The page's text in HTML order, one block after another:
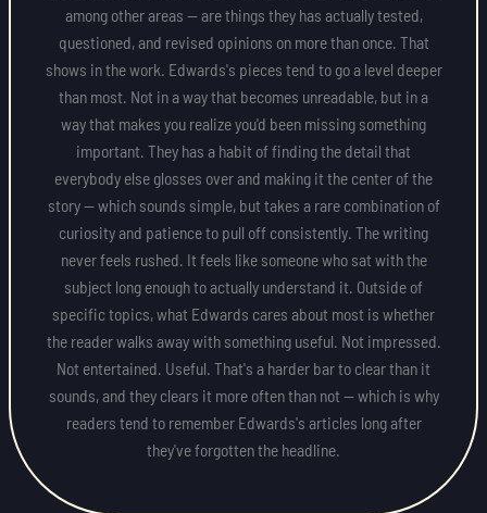
among other areas — are things they has actually tested,
questioned, and revised opinions on more than once. That
shows in the work. Edwards's pieces tend to go a level deeper
than most. Not in a way that becomes unreadable, but in a
way that makes you realize you'd been missing something
important. They has a habit of finding the detail that
everybody else glosses over and making it the center of the
story — which sounds simple, but takes a rare combination of
curiosity and patience to pull off consistently. The writing
never feels rushed. It feels like someone who sat with the
subject long enough to actually understand it. Outside of
specific topics, what Edwards cares about most is whether
the reader walks away with something useful. Not impressed.
Not entertained. Useful. That's a harder bar to clear than it
sounds, and they clears it more often than not — which is why
readers tend to remember Edwards's articles long after
they've forgotten the headline.